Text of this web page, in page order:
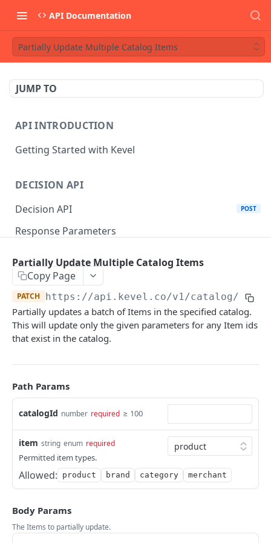
API Documentation
Partially Update Multiple Catalog Items
JUMP TO
API INTRODUCTION
Getting Started with Kevel
DECISION API
Decision API
POST
Response Parameters
Proportionality Lotteries
Client-Side Requests and CORS
REPORTING API
Reporting API Overview
Poll for Queued Report Result GET
Create Scheduled Report
POST
Get Scheduled Report
List Scheduled Reports GET
Delete Scheduled Reports
Report Runs
Get Report Runs
Get Advertiser Counts
GET
Get Campaign Counts
Get Flight Counts
Get Ad Counts
Get Bulk Counts
CAMPAIGN MANAGEMENT API
Management API Overview
List Pagination
Advertisers
Partially Update Multiple Catalog Items
Copy Page
PATCH https://api.kevel.co/v1/catalog/
Partially updates a batch of Items in the specified catalog.
This will update only the given parameters for any Item ids
that exist in the catalog.
Path Params
catalogId number required ≥ 100
item string enum required
Permitted item types.
Allowed: product brand category merchant
Body Params
The Items to partially update.